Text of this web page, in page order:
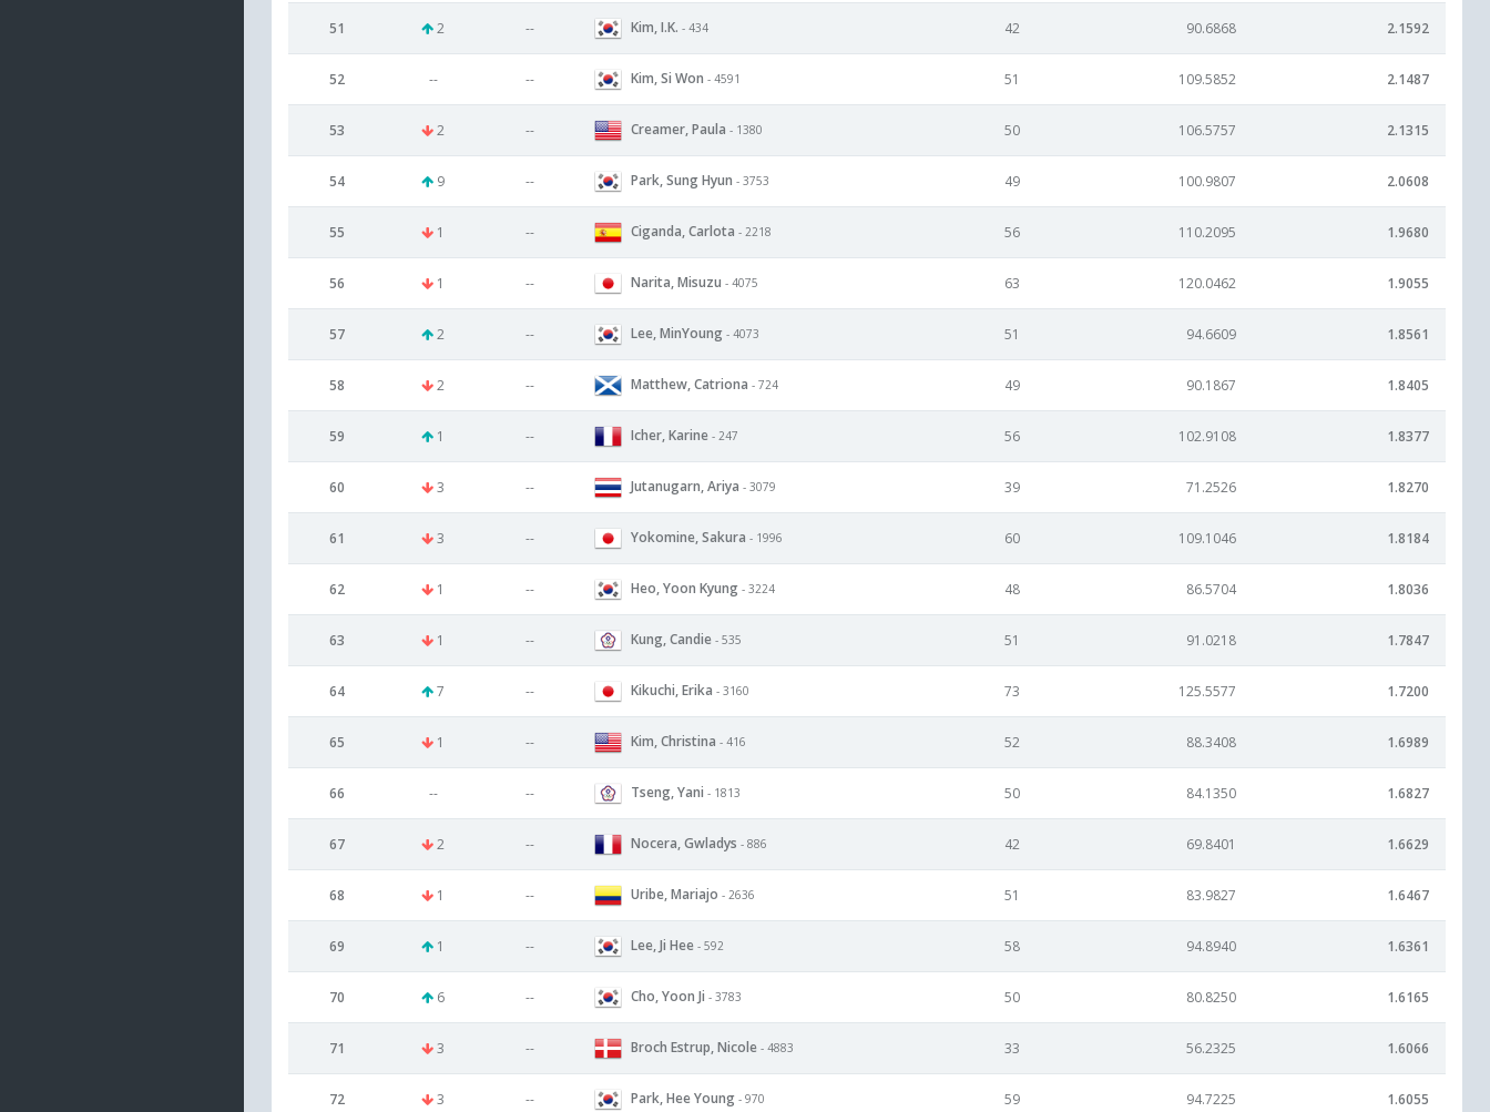
51 2 -- Kim, I.K. - 434 42 90.6868 2.1592
52 -- -- Kim, Si Won - 4591 51 109.5852 2.1487
53 2 -- Creamer, Paula - 1380 50 106.5757 2.1315
54 9 -- Park, Sung Hyun - 3753 49 100.9807 2.0608
55 1 -- Ciganda, Carlota - 2218 56 110.2095 1.9680
56 1 -- Narita, Misuzu - 4075 63 120.0462 1.9055
57 2 -- Lee, MinYoung - 4073 51 94.6609 1.8561
58 2 -- Matthew, Catriona - 724 49 90.1867 1.8405
59 1 -- Icher, Karine - 247 56 102.9108 1.8377
60 3 -- Jutanugarn, Ariya - 3079 39 71.2526 1.8270
61 3 -- Yokomine, Sakura - 1996 60 109.1046 1.8184
62 1 -- Heo, Yoon Kyung - 3224 48 86.5704 1.8036
63 1 -- Kung, Candie - 535 51 91.0218 1.7847
64 7 -- Kikuchi, Erika - 3160 73 125.5577 1.7200
65 1 -- Kim, Christina - 416 52 88.3408 1.6989
66 -- -- Tseng, Yani - 1813 50 84.1350 1.6827
67 2 -- Nocera, Gwladys - 886 42 69.8401 1.6629
68 1 -- Uribe, Mariajo - 2636 51 83.9827 1.6467
69 1 -- Lee, Ji Hee - 592 58 94.8940 1.6361
70 6 -- Cho, Yoon Ji - 3783 50 80.8250 1.6165
71 3 -- Broch Estrup, Nicole - 4883 33 56.2325 1.6066
72 3 -- Park, Hee Young - 970 59 94.7225 1.6055